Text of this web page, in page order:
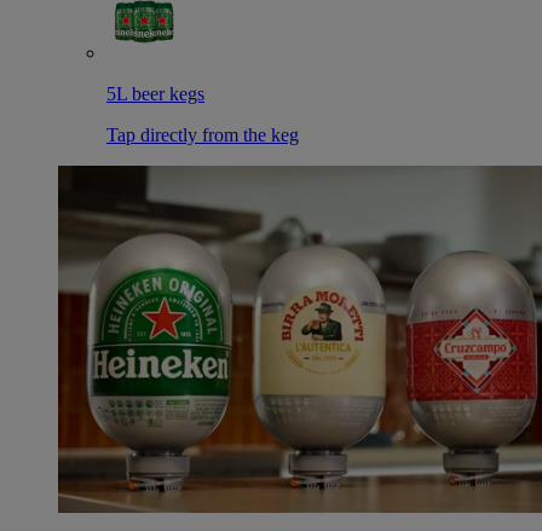
5L beer kegs
Tap directly from the keg